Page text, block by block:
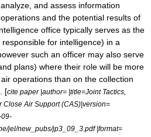
and assess information
and the potential results of
office typically serves as the
responsible for intelligence) in a
however such an officer may also serve
plans) where their role will be more
operations than on the collection
[cite paper |author= |title=Joint Tactics,
Close Air Support (CAS)|version=
09-
jel/new_pubs/jp3_09_3.pdf |format=